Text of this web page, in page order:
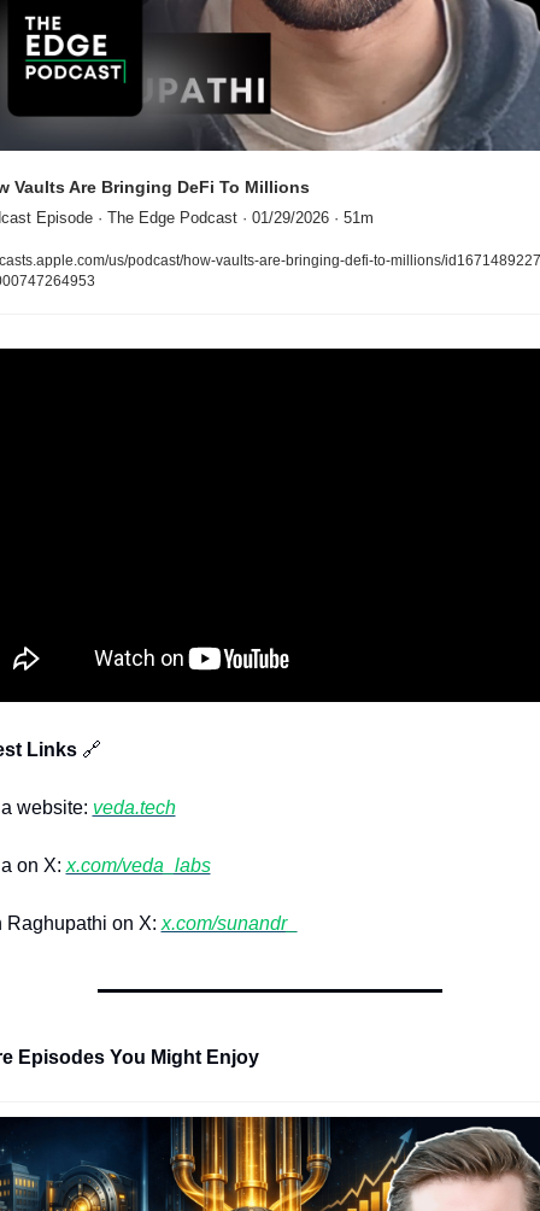
Vaults Are Bringing DeFi To Millions
Episode · The Edge Podcast · 01/29/2026 · 51m
us/podcast/how-vaults-are-bringing-defi-to-millions/
Links 🔗
website: veda.tech
on X: x.com/veda_labs
on X: x.com/sunandr_
Episodes You Might Enjoy